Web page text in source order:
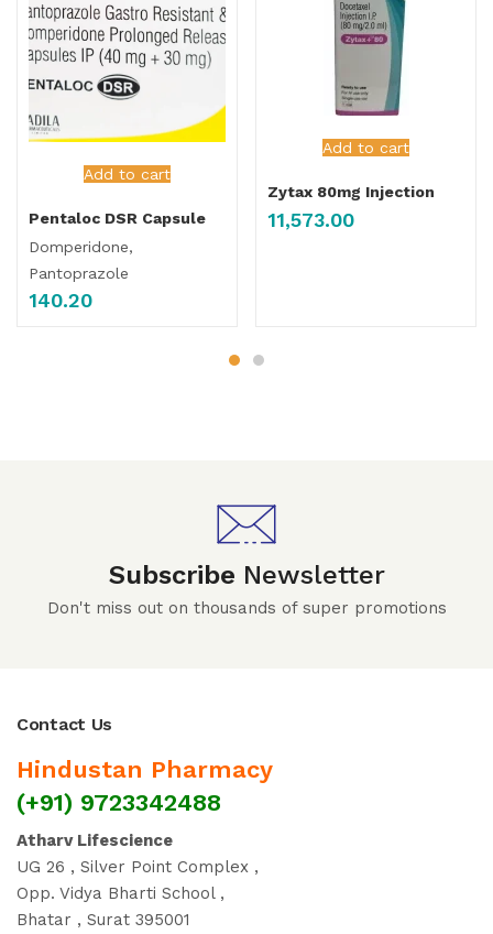
Add to cart
Pentaloc DSR Capsule
Domperidone,
Pantoprazole
140.20
Add to cart
Zytax 80mg Injection
11,573.00
Subscribe Newsletter
Don't miss out on thousands of super promotions
Contact Us
Hindustan Pharmacy
(+91) 9723342488
Atharv Lifescience
UG 26 , Silver Point Complex ,
Opp. Vidya Bharti School ,
Bhatar , Surat 395001